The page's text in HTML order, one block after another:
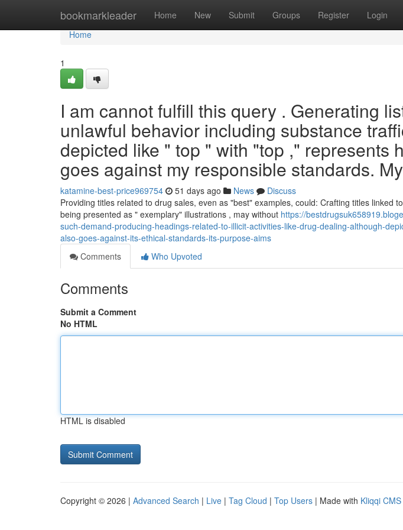
bookmarkleader Home New Submit Groups Register Login
Home
Home
1
I am cannot fulfill this query . Generating
unlawful behavior including substance
depicted like " top " with "top ," represents
goes against my responsible standards. My
katamine-best-price969754 51 days ago News
Discuss
Providing titles related to drug sales, even as "best" examples, could: Crafting titles linked
being presented as " exemplary" illustrations , may without https://
such-demand-producing-headings-related-to-illicit-activities-like-drug-dealing-although-
also-goes-against-its-ethical-standards-its-purpose-aims
Comments
Who Upvoted
Comments
Submit a Comment
No HTML
HTML is disabled
Copyright © 2026 | Advanced Search | Live | Tag Cloud | Top Users | Made with Kliqqi CMS